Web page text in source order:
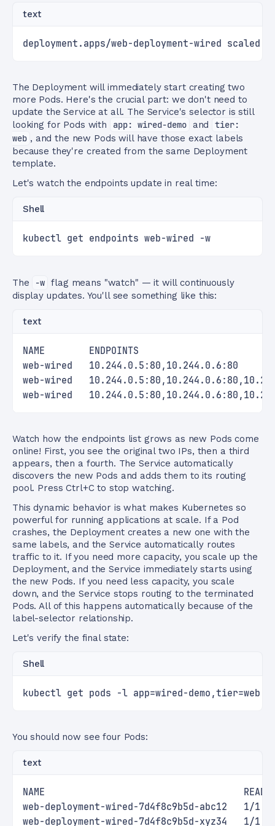
text
deployment.apps/web-deployment-wired scaled
The Deployment will immediately start creating two
more Pods. Here's the crucial part: we don't need to
update the Service at all. The Service's selector is still
looking for Pods with
app: wired-demo and
tier:
web , and the new Pods will have those exact labels
because they're created from the same Deployment
template.
Let's watch the endpoints update in real time:
Shell
kubectl get endpoints web-wired -w
The -w flag means "watch" — it will continuously
display updates. You'll see something like this:
text
NAME        ENDPOINTS
web-wired
web-wired
web-wired
Watch how the endpoints list grows as new Pods come
online! First, you see the original two IPs, then a third
appears, then a fourth. The Service automatically
discovers the new Pods and adds them to its routing
pool. Press Ctrl+C to stop watching.
This dynamic behavior is what makes Kubernetes so
powerful for running applications at scale. If a Pod
crashes, the Deployment creates a new one with the
same labels, and the Service automatically routes
traffic to it. If you need more capacity, you scale up the
Deployment, and the Service immediately starts using
the new Pods. If you need less capacity, you scale
down, and the Service stops routing to the terminated
Pods. All of this happens automatically because of the
label-selector relationship.
Let's verify the final state:
Shell
kubectl get pods -l app=wired-demo,tier=web
You should now see four Pods:
text
NAME                                    READY
web-deployment-wired-7d4f8c9b5d-abc12
web-deployment-wired-7d4f8c9b5d-xyz34